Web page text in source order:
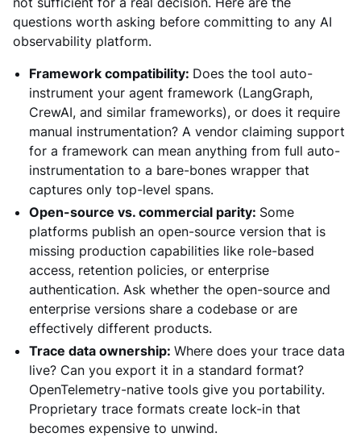
questions worth asking before committing to any AI
observability platform.
Framework compatibility: Does the tool auto-
instrument your agent framework (LangGraph,
CrewAI, and similar frameworks), or does it require
manual instrumentation? A vendor claiming support
for a framework can mean anything from full auto-
instrumentation to a bare-bones wrapper that
captures only top-level spans.
Open-source vs. commercial parity: Some
platforms publish an open-source version that is
missing production capabilities like role-based
access, retention policies, or enterprise
authentication. Ask whether the open-source and
enterprise versions share a codebase or are
effectively different products.
Trace data ownership: Where does your trace data
live? Can you export it in a standard format?
OpenTelemetry-native tools give you portability.
Proprietary trace formats create lock-in that
becomes expensive to unwind.